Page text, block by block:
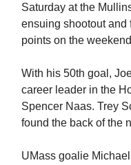
Saturday at the
ensuing shootout and
points on the
With his 50th goal,
career leader in the
Spencer Naas. Trey
found the back of the
UMass goalie